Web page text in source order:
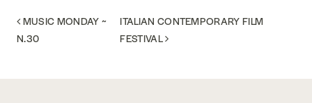
POST NAVIGATION
MUSIC MONDAY ~
N.30
ITALIAN CONTEMPORARY FILM
FESTIVAL